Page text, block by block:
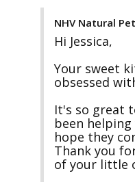
NHV Natural Pet
Hi Jessica,
Your sweet
obsessed
It's so great
been
hope they
Thank you
of your little